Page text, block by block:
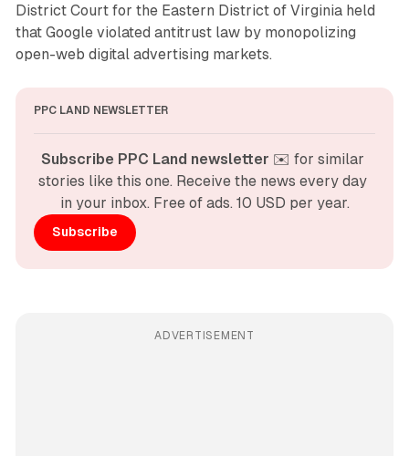
District Court for the Eastern District of Virginia held
that Google violated antitrust law by monopolizing
open-web digital advertising markets.
PPC LAND NEWSLETTER
Subscribe PPC Land newsletter ✉️ for similar
stories like this one. Receive the news every day
in your inbox. Free of ads. 10 USD per year.
Subscribe
ADVERTISEMENT